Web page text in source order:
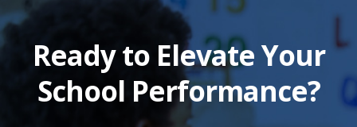
Ready to Elevate Your
School Performance?